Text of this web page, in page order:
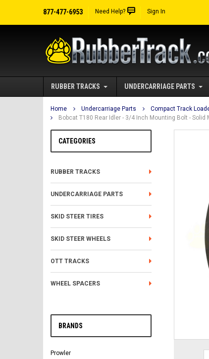
877-477-6953 Need Help? Sign In
RUBBER TRACKS UNDERCARRIAGE PARTS
Home Undercarriage Parts Compact Track
Bobcat T180 Rear Idler - 3/4 Inch Mounting Bolt - Solid
CATEGORIES
RUBBER TRACKS
UNDERCARRIAGE PARTS
SKID STEER TIRES
SKID STEER WHEELS
OTT TRACKS
WHEEL SPACERS
BRANDS
Prowler